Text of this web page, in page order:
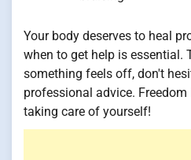
Your body deserves to heal
when to get help is
something feels off, don't
professional advice.
taking care of yourself!